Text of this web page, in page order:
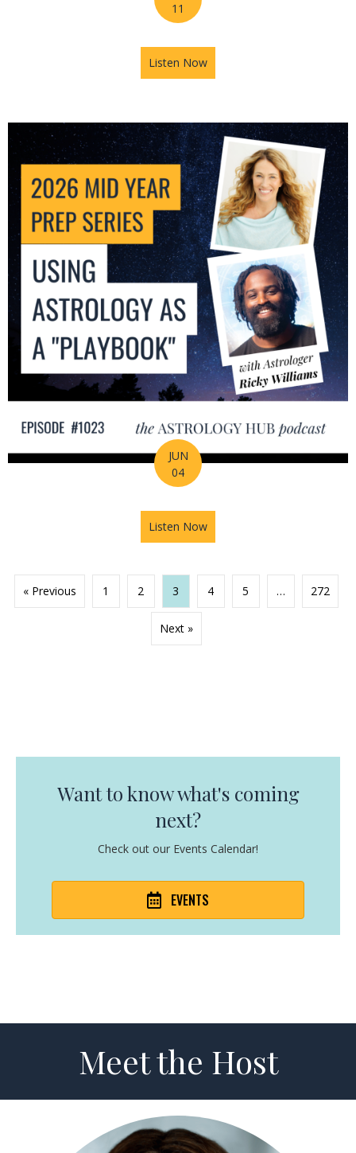
11
Listen Now
JUN
04
Listen Now
« Previous 1 2 3 4 5 … 272
Next »
Want to know what's coming
next?
Check out our Events Calendar!
EVENTS
Meet the Host